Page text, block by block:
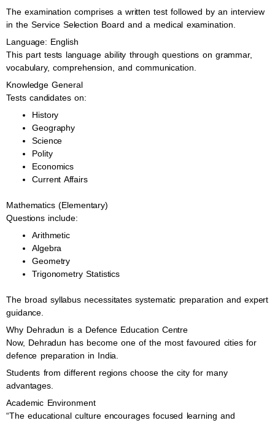
The examination comprises a written test followed by an interview
in the Service Selection Board and a medical examination.
Language: English
This part tests language ability through questions on grammar,
vocabulary, comprehension, and communication.
Knowledge General
Tests candidates on:
History
Geography
Science
Polity
Economics
Current Affairs
Mathematics (Elementary)
Questions include:
Arithmetic
Algebra
Geometry
Trigonometry Statistics
The broad syllabus necessitates systematic preparation and expert
guidance.
Why Dehradun is a Defence Education Centre
Now, Dehradun has become one of the most favoured cities for
defence preparation in India.
Students from different regions choose the city for many
advantages.
Academic Environment
“The educational culture encourages focused learning and